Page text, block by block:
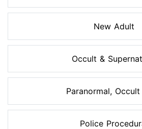
New Adult
Occult &
Paranormal, Occult
Police